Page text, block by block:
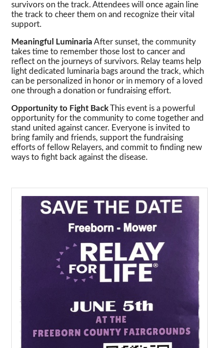
survivors on the track. Attendees will once again line
the track to cheer them on and recognize their vital
support.
Meaningful Luminaria After sunset, the community
takes time to remember those lost to cancer and
reflect on the journeys of survivors. Relay teams help
light dedicated luminaria bags around the track, which
can be personalized in honor or in memory of a loved
one through a donation or fundraising effort.
Opportunity to Fight BackThis event is a powerful
opportunity for the community to come together and
stand united against cancer. Everyone is invited to
bring family and friends, support the fundraising
efforts of fellow Relayers, and commit to finding new
ways to fight back against the disease.